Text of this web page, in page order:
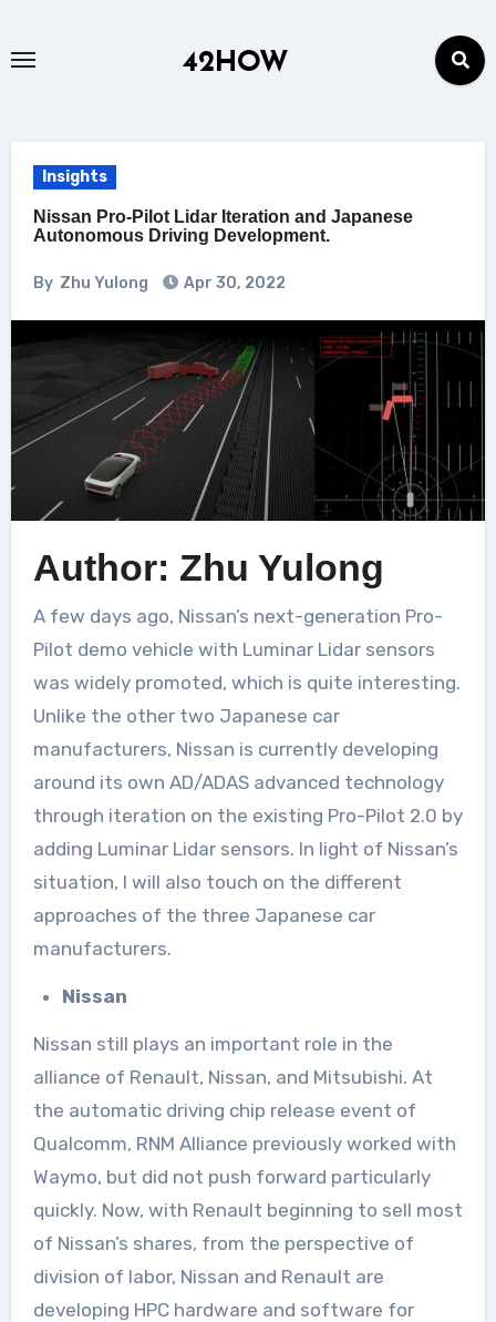
42HOW
Insights
Nissan Pro-Pilot Lidar Iteration and Japanese
Autonomous Driving Development.
By Zhu Yulong Apr 30, 2022
Author: Zhu Yulong
A few days ago, Nissan’s next-generation Pro-
Pilot demo vehicle with Luminar Lidar sensors
was widely promoted, which is quite interesting.
Unlike the other two Japanese car
manufacturers, Nissan is currently developing
around its own AD/ADAS advanced technology
through iteration on the existing Pro-Pilot 2.0 by
adding Luminar Lidar sensors. In light of Nissan’s
situation, I will also touch on the different
approaches of the three Japanese car
manufacturers.
Nissan
Nissan still plays an important role in the
alliance of Renault, Nissan, and Mitsubishi. At
the automatic driving chip release event of
Qualcomm, RNM Alliance previously worked with
Waymo, but did not push forward particularly
quickly. Now, with Renault beginning to sell most
of Nissan’s shares, from the perspective of
division of labor, Nissan and Renault are
developing HPC hardware and software for